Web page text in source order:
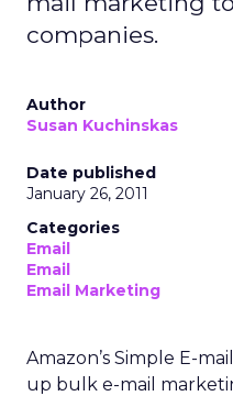
companies.
Author
Susan Kuchinskas
Date published
January 26, 2011
Categories
Email
Email
Email Marketing
Amazon’s Simple E-
up bulk e-mail